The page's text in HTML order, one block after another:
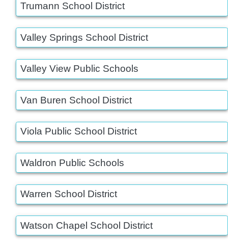
Trumann School District
Valley Springs School District
Valley View Public Schools
Van Buren School District
Viola Public School District
Waldron Public Schools
Warren School District
Watson Chapel School District